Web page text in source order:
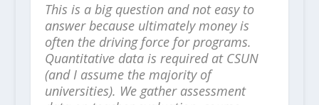
This is a big question and not easy to
answer because ultimately money is
often the driving force for programs.
Quantitative data is required at CSUN
(and I assume the majority of
universities). We gather assessment